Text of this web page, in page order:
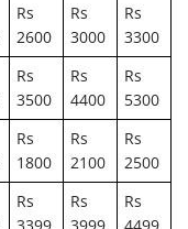
Rs
2600
Rs
3000
Rs
3300
Rs
3500
Rs
4400
Rs
5300
Rs
1800
Rs
2100
Rs
2500
Rs
Rs
Rs